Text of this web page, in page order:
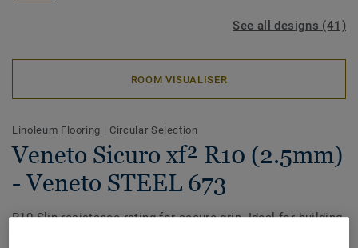
See all designs (41)
ROOM VISUALISER
Linoleum Flooring | Circular Selection
Veneto Sicuro xf² R10 (2.5mm)
- Veneto STEEL 673
R10 Slip-resistance rating for secure grip. Ideal for building